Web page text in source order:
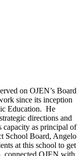
on OJEN’s Board
since its inception
Education. He
directions and
capacity as principal of
School Board, Angelo
at this school to get
connected OJEN with